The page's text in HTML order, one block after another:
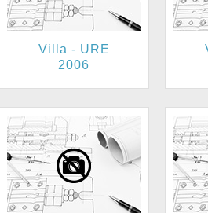
Villa - URE
2006